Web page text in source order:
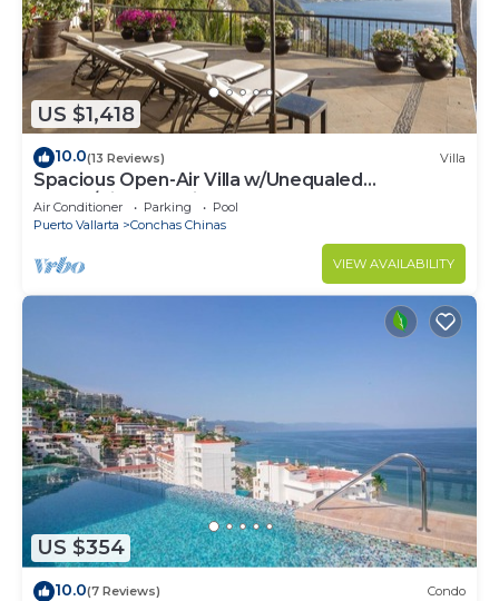
US $1,418
10.0(13 Reviews) Villa
Spacious Open-Air Villa w/Unequaled
Luxury/Views, 5 Mins to Town, Chef & Staff
Air Conditioner Parking
Pool
Puerto Vallarta
Conchas Chinas
VIEW AVAILABILITY
US $354
10.0(7 Reviews) Condo